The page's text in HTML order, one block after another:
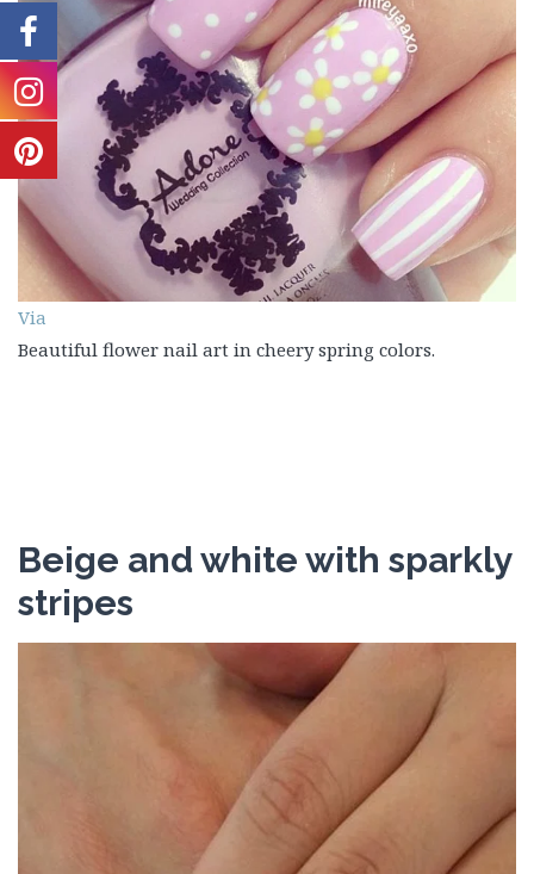
Via
Beautiful flower nail art in cheery spring colors.
Beige and white with sparkly
stripes